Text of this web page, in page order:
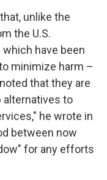
unlike the
the U.S.
have been
minimize harm –
that they are
alternatives to
he wrote in
between now
for any efforts